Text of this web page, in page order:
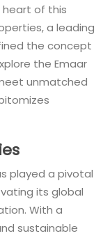
heart of this
a leading
the concept
the Emaar
unmatched
played a pivotal
its global
With a
sustainable